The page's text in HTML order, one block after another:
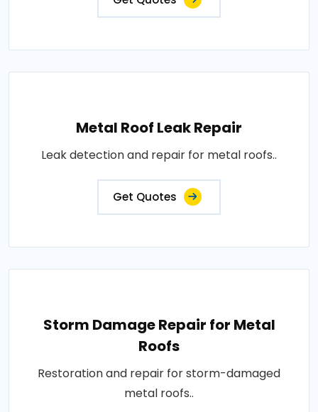
Metal Roof Leak Repair
Leak detection and repair for metal roofs..
Get Quotes
Storm Damage Repair for Metal
Roofs
Restoration and repair for storm-damaged
metal roofs..